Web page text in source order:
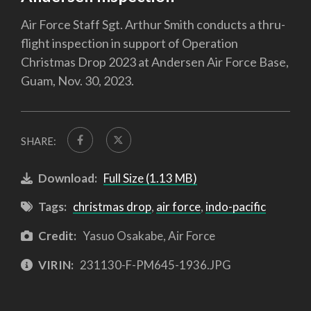
Air Force Staff Sgt. Arthur Smith conducts a thru-
flight inspection in support of Operation
Christmas Drop 2023 at Andersen Air Force Base,
Guam, Nov. 30, 2023.
SHARE:
Download: Full Size (1.13 MB)
Tags: christmas drop, air force, indo-pacific
Credit: Yasuo Osakabe, Air Force
VIRIN: 231130-F-PM645-1936.JPG